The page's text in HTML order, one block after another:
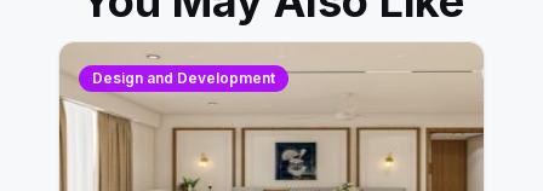
Design and Development